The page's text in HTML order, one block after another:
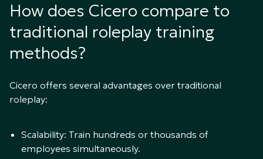
How does Cicero compare to
traditional roleplay training
methods?
Cicero offers several advantages over traditional
roleplay:
Scalability: Train hundreds or thousands of
employees simultaneously.